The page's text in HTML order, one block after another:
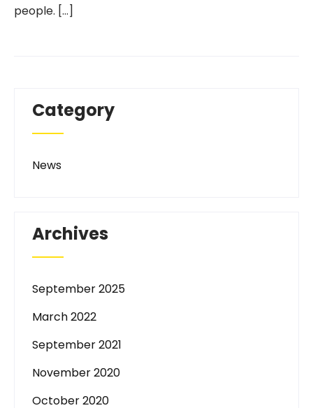
people. […]
Category
News
Archives
September 2025
March 2022
September 2021
November 2020
October 2020